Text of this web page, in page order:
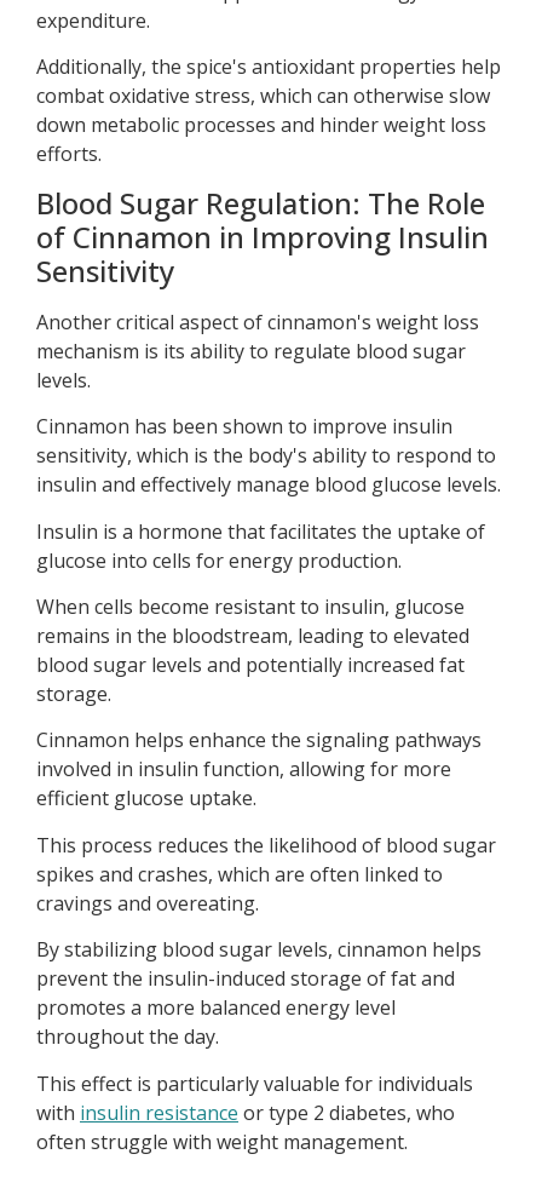
expenditure.
Additionally, the spice's antioxidant properties help
combat oxidative stress, which can otherwise slow
down metabolic processes and hinder weight loss
efforts.
Blood Sugar Regulation: The Role
of Cinnamon in Improving Insulin
Sensitivity
Another critical aspect of cinnamon's weight loss
mechanism is its ability to regulate blood sugar
levels.
Cinnamon has been shown to improve insulin
sensitivity, which is the body's ability to respond to
insulin and effectively manage blood glucose levels.
Insulin is a hormone that facilitates the uptake of
glucose into cells for energy production.
When cells become resistant to insulin, glucose
remains in the bloodstream, leading to elevated
blood sugar levels and potentially increased fat
storage.
Cinnamon helps enhance the signaling pathways
involved in insulin function, allowing for more
efficient glucose uptake.
This process reduces the likelihood of blood sugar
spikes and crashes, which are often linked to
cravings and overeating.
By stabilizing blood sugar levels, cinnamon helps
prevent the insulin-induced storage of fat and
promotes a more balanced energy level
throughout the day.
This effect is particularly valuable for individuals
with insulin resistance or type 2 diabetes, who
often struggle with weight management.